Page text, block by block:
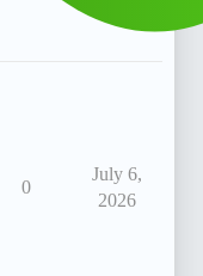
0
July 6,
2026